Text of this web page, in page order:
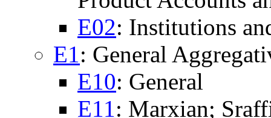
E02: Institutions
E1: General
E10: General
E11: Marxian;